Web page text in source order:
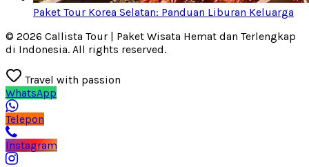
Paket Tour Korea Selatan: Panduan Liburan Keluarga
© 2026 Callista Tour | Paket Wisata Hemat dan Terlengkap
di Indonesia. All rights reserved.
Travel with passion
WhatsApp
Telepon
Instagram